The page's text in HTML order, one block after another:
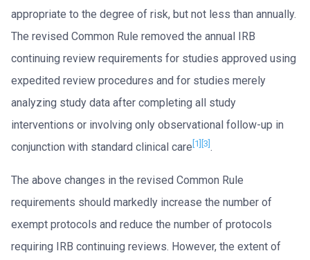
appropriate to the degree of risk, but not less than annually.
The revised Common Rule removed the annual IRB
continuing review requirements for studies approved using
expedited review procedures and for studies merely
analyzing study data after completing all study
interventions or involving only observational follow-up in
conjunction with standard clinical care [1] [3] .
The above changes in the revised Common Rule
requirements should markedly increase the number of
exempt protocols and reduce the number of protocols
requiring IRB continuing reviews. However, the extent of